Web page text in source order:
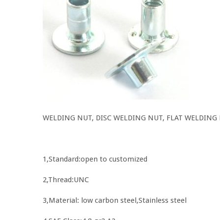
WELDING NUT, DISC WELDING NUT, FLAT WELDING
1,Standard:open to customized
2,Thread:UNC
3,Material: low carbon steel,Stainless steel